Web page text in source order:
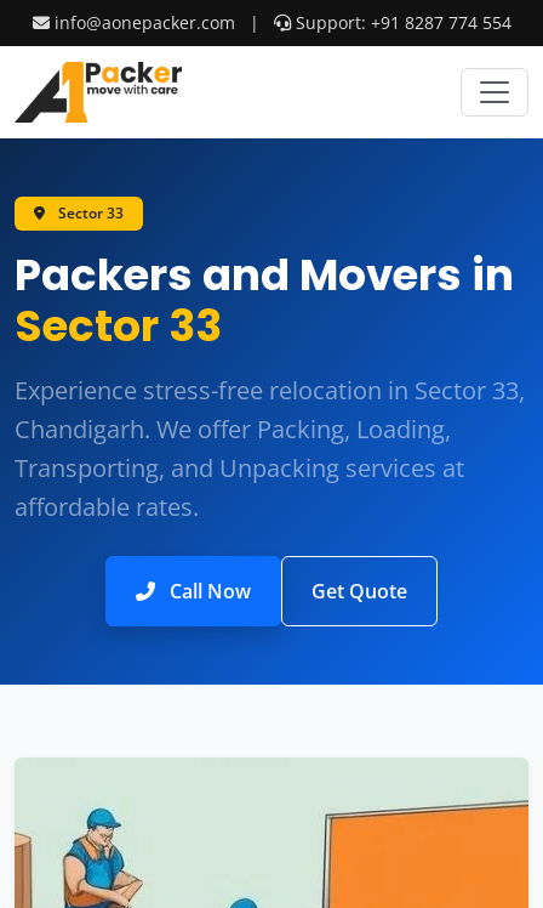
info@aonepacker.com | Support: +91 8287 774 554
Sector 33
Packers and Movers in
Sector 33
Experience stress-free relocation in Sector 33,
Chandigarh. We offer Packing, Loading,
Transporting, and Unpacking services at
affordable rates.
Call Now Get Quote